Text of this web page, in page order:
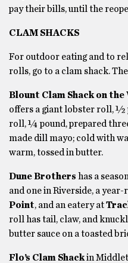
pay their bills, until the
CLAM SHACKS
For outdoor eating and to
rolls, go to a clam shack.
Blount Clam Shack on
offers a giant lobster roll, ½
roll, ¼ pound, prepared
made dill mayo; cold with
warm, tossed in butter.
Dune Brothers has a
and one in Riverside, a
Point, and an eatery at
roll has tail, claw, and
butter sauce on a toasted
Flo’s Clam Shackin